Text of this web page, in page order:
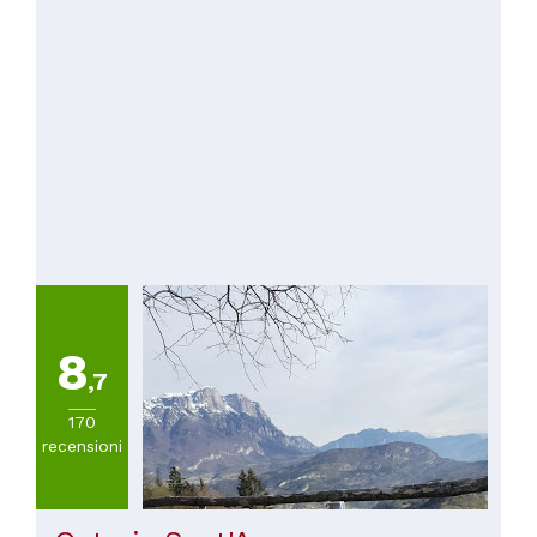
8,7
170
recensioni